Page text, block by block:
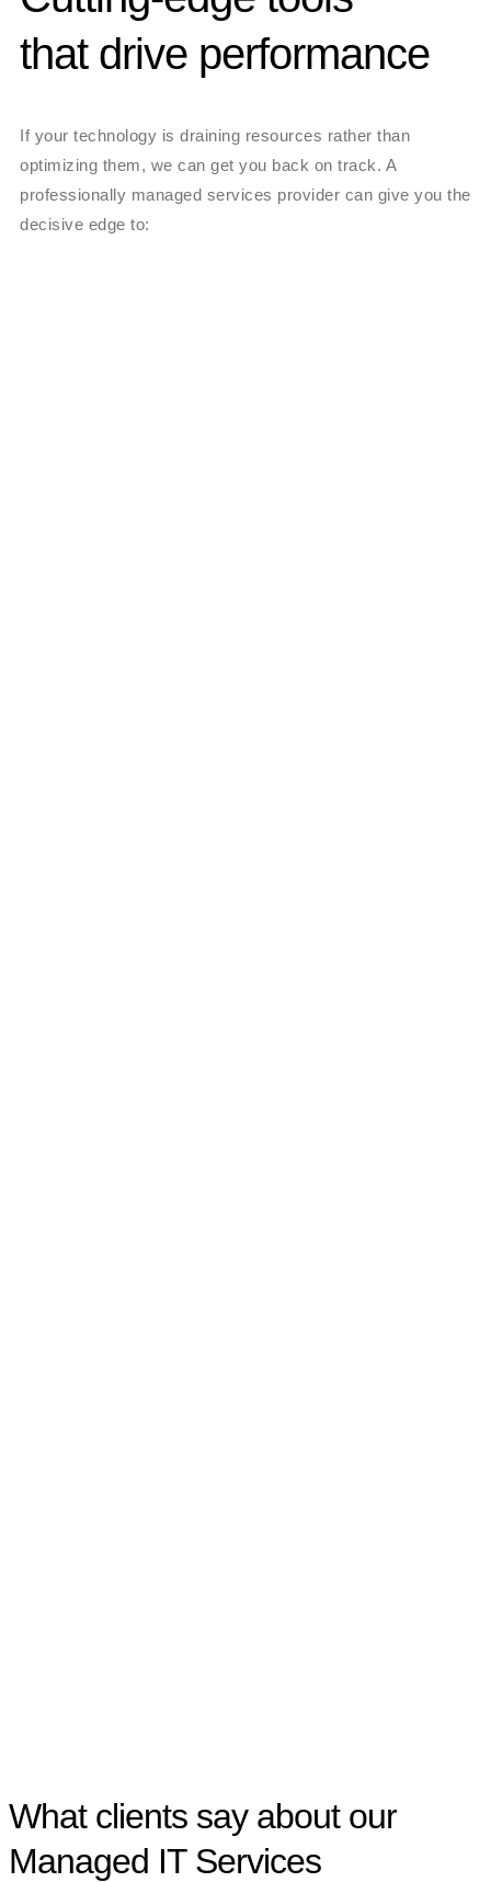
that drive performance
If your technology is draining resources rather than
optimizing them, we can get you back on track. A
professionally managed services provider can give you the
decisive edge to:
What clients say about our
Managed IT Services